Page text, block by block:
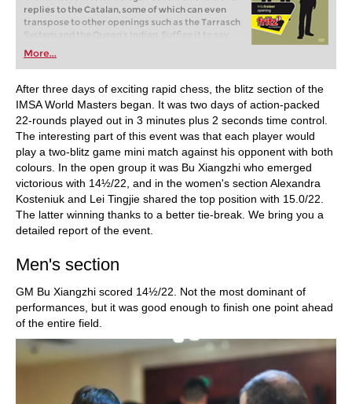
replies to the Catalan, some of which can even
transpose to other openings such as the Tarrasch
System and the Queen’s Indian. Suffice it to say
that the Catalan rules!
More...
After three days of exciting rapid chess, the blitz section of the
IMSA World Masters began. It was two days of action-packed
22-rounds played out in 3 minutes plus 2 seconds time control.
The interesting part of this event was that each player would
play a two-blitz game mini match against his opponent with both
colours. In the open group it was Bu Xiangzhi who emerged
victorious with 14½/22, and in the women's section Alexandra
Kosteniuk and Lei Tingjie shared the top position with 15.0/22.
The latter winning thanks to a better tie-break. We bring you a
detailed report of the event.
Men's section
GM Bu Xiangzhi scored 14½/22. Not the most dominant of
performances, but it was good enough to finish one point ahead
of the entire field.